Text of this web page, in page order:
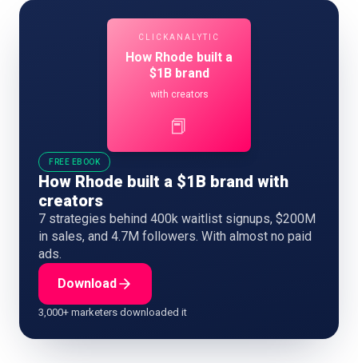
CLICKANALYTIC
How Rhode built a
$1B brand
with creators
📕
FREE EBOOK
How Rhode built a $1B brand with
creators
7 strategies behind 400k waitlist signups, $200M
in sales, and 4.7M followers. With almost no paid
ads.
Download
3,000+ marketers downloaded it